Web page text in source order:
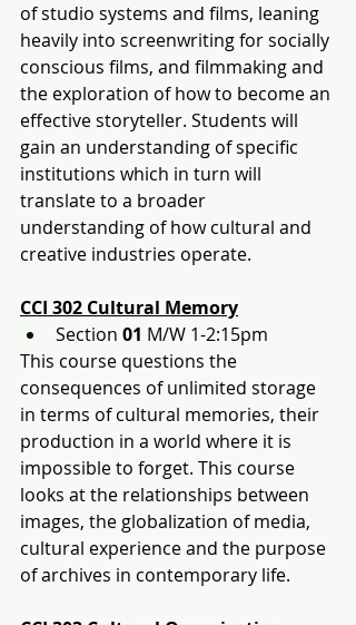
of studio systems and films, leaning
heavily into screenwriting for socially
conscious films, and filmmaking and
the exploration of how to become an
effective storyteller. Students will
gain an understanding of specific
institutions which in turn will
translate to a broader
understanding of how cultural and
creative industries operate.
CCI 302 Cultural Memory
Section 01 M/W 1-2:15pm
This course questions the
consequences of unlimited storage
in terms of cultural memories, their
production in a world where it is
impossible to forget. This course
looks at the relationships between
images, the globalization of media,
cultural experience and the purpose
of archives in contemporary life.